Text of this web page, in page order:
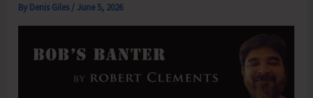
By Denis Giles /June 5, 2026